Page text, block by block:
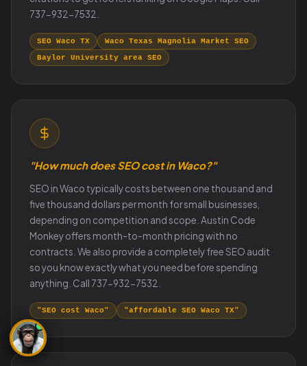
737-932-7532.
SEO Waco TX
Waco Texas Magnolia Market SEO
Baylor University area SEO
"How much does SEO cost in Waco?"
SEO in Waco typically costs between one thousand and
five thousand dollars per month for small businesses,
depending on competition and scope. Austin Code
Monkey offers month-to-month pricing with no
contracts. We also provide a completely free SEO audit
so you know exactly what you need before spending
anything. Call 737-932-7532.
"SEO cost Waco" "affordable SEO Waco TX"